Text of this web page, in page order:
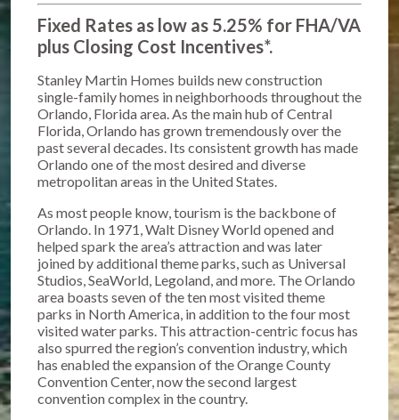
Fixed Rates as low as 5.25% for FHA/VA
plus Closing Cost Incentives*.
Stanley Martin Homes builds new construction
single-family homes in neighborhoods throughout the
Orlando, Florida area. As the main hub of Central
Florida, Orlando has grown tremendously over the
past several decades. Its consistent growth has made
Orlando one of the most desired and diverse
metropolitan areas in the United States.
As most people know, tourism is the backbone of
Orlando. In 1971, Walt Disney World opened and
helped spark the area’s attraction and was later
joined by additional theme parks, such as Universal
Studios, SeaWorld, Legoland, and more. The Orlando
area boasts seven of the ten most visited theme
parks in North America, in addition to the four most
visited water parks. This attraction-centric focus has
also spurred the region’s convention industry, which
has enabled the expansion of the Orange County
Convention Center, now the second largest
convention complex in the country.